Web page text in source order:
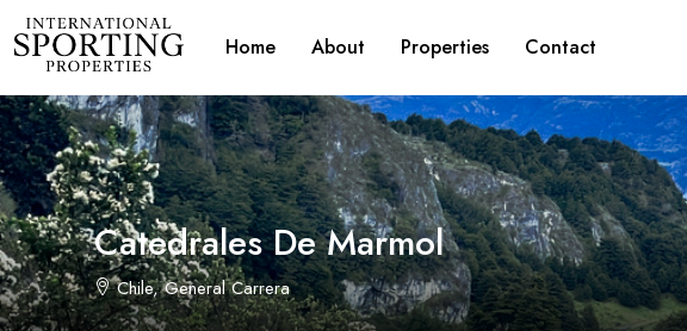
Home About Properties Contact
Catedrales De Marmol
Chile, General Carrera